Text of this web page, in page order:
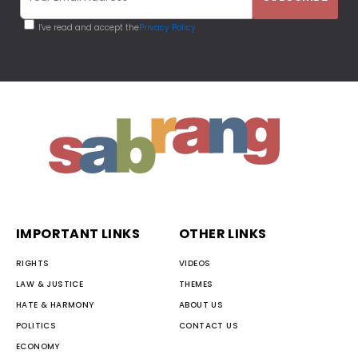
I've read and accept thePrivacy Policy
IMPORTANT LINKS
RIGHTS
LAW & JUSTICE
HATE & HARMONY
POLITICS
ECONOMY
OTHER LINKS
VIDEOS
THEMES
ABOUT US
CONTACT US